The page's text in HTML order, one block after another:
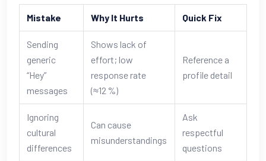
Mistake Why It Hurts Quick Fix
Sending
generic
“Hey”
messages
Shows lack of
effort; low
response rate
(≈12 %)
Reference a
profile detail
Ignoring
cultural
differences
Can cause
misunderstandings
Ask
respectful
questions